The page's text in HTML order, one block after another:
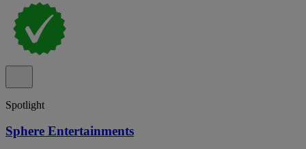
Spotlight
Sphere Entertainments